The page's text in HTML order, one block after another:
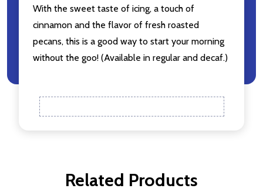
With the sweet taste of icing, a touch of
cinnamon and the flavor of fresh roasted
pecans, this is a good way to start your morning
without the goo! (Available in regular and decaf.)
Related Products